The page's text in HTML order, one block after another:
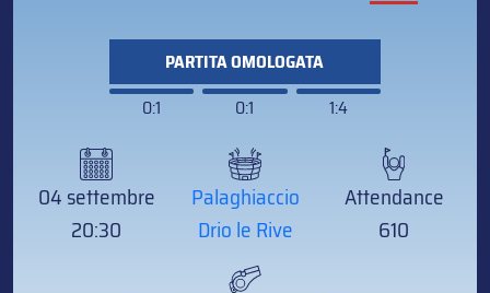
PARTITA OMOLOGATA
0:1
0:1 1:4
04 settembre
20:30
Palaghiaccio
Drio le Rive
Attendance
610